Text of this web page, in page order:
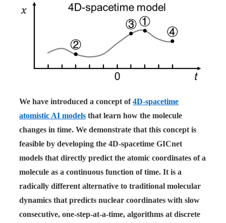
We have introduced a concept of4D-spacetime
atomistic AI models that learn how the molecule
changes in time. We demonstrate that this concept is
feasible by developing the 4D-spacetime GICnet
models that directly predict the atomic coordinates of a
molecule as a continuous function of time. It is a
radically different alternative to traditional molecular
dynamics that predicts nuclear coordinates with slow
consecutive, one-step-at-a-time, algorithms at discrete